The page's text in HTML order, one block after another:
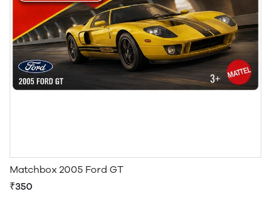
Matchbox 2005 Ford GT
₹350